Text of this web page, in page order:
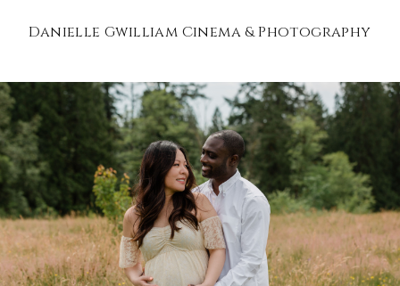
Danielle Gwilliam Cinema & Photography